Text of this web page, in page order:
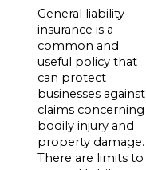
General liability
insurance is a
common and
useful policy that
can protect
businesses against
claims concerning
bodily injury and
property damage.
There are limits to